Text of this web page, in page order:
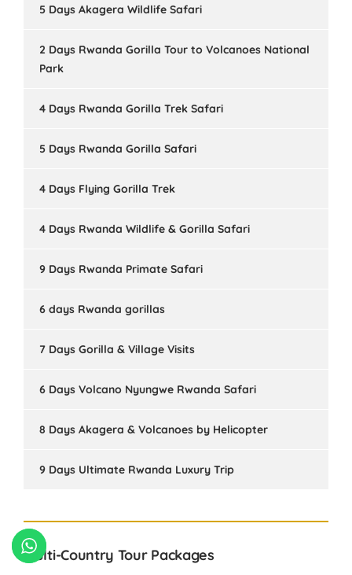
5 Days Akagera Wildlife Safari
2 Days Rwanda Gorilla Tour to Volcanoes National
Park
4 Days Rwanda Gorilla Trek Safari
5 Days Rwanda Gorilla Safari
4 Days Flying Gorilla Trek
4 Days Rwanda Wildlife & Gorilla Safari
9 Days Rwanda Primate Safari
6 days Rwanda gorillas
7 Days Gorilla & Village Visits
6 Days Volcano Nyungwe Rwanda Safari
8 Days Akagera & Volcanoes by Helicopter
9 Days Ultimate Rwanda Luxury Trip
Multi-Country Tour Packages